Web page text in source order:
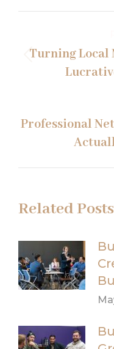
navigation
Turning Local
Professional
Related Posts